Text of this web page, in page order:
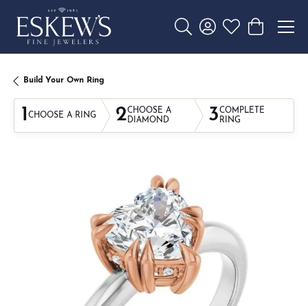
Toggle Search Menu
Toggle My Account
Toggle My
Toggle
Build Your Own Ring
1 CHOOSE A RING 2CHOOSE A
DIAMOND
3COMPLETE
RING